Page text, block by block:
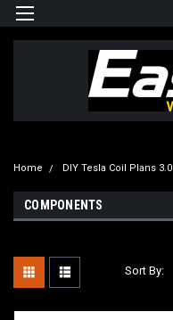
Home DIY Tesla Coil Plans 3.0
COMPONENTS
Sort By: